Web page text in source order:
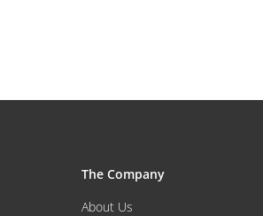
The Company
About Us